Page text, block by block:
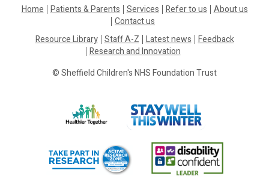
Home Patients & Parents Services Refer to us About us
Contact us
Resource Library Staff A-Z Latest news Feedback
Research and Innovation
© Sheffield Children's NHS Foundation Trust